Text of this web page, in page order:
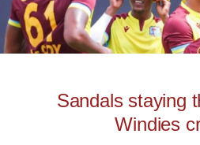
Sandals staying
Windies